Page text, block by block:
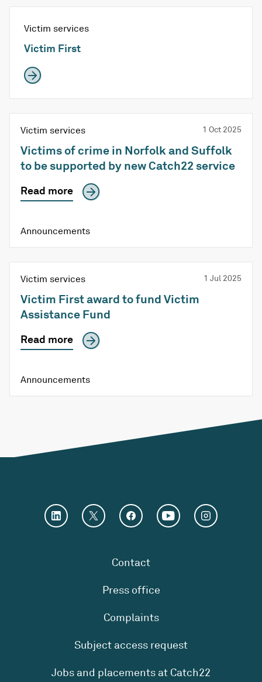
Victim services
Victim First
Victim services 1 Oct 2025
Victims of crime in Norfolk and Suffolk
to be supported by new Catch22 service
Read more
Announcements
Victim services 1 Jul 2025
Victim First award to fund Victim
Assistance Fund
Read more
Announcements
Contact
Press office
Complaints
Subject access request
Jobs and placements at Catch22